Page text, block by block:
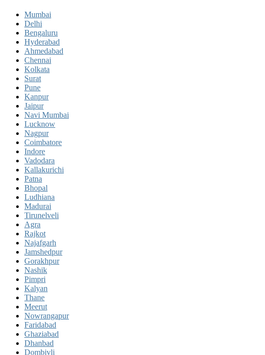
Mumbai
Delhi
Bengaluru
Hyderabad
Ahmedabad
Chennai
Kolkata
Surat
Pune
Kanpur
Jaipur
Navi Mumbai
Lucknow
Nagpur
Coimbatore
Indore
Vadodara
Kallakurichi
Patna
Bhopal
Ludhiana
Madurai
Tirunelveli
Agra
Rajkot
Najafgarh
Jamshedpur
Gorakhpur
Nashik
Pimpri
Kalyan
Thane
Meerut
Nowrangapur
Faridabad
Ghaziabad
Dhanbad
Dombivli